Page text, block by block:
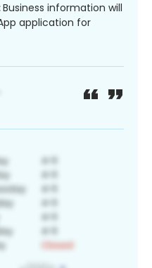
Business information will
application for